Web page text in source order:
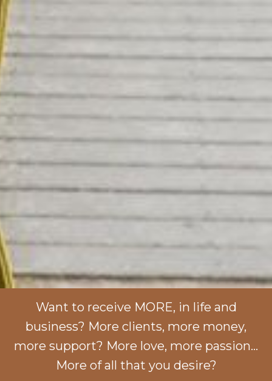
Want to receive MORE, in life and
business? More clients, more money,
more support? More love, more passion…
More of all that you desire?